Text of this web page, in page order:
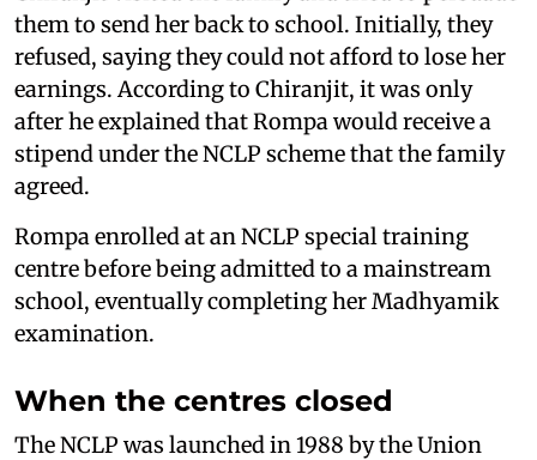
them to send her back to school. Initially, they
refused, saying they could not afford to lose her
earnings. According to Chiranjit, it was only
after he explained that Rompa would receive a
stipend under the NCLP scheme that the family
agreed.
Rompa enrolled at an NCLP special training
centre before being admitted to a mainstream
school, eventually completing her Madhyamik
examination.
When the centres closed
The NCLP was launched in 1988 by the Union